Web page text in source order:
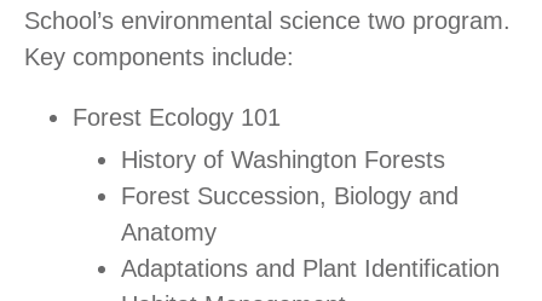
School’s environmental science two program.
Key components include:
Forest Ecology 101
History of Washington Forests
Forest Succession, Biology and
Anatomy
Adaptations and Plant Identification